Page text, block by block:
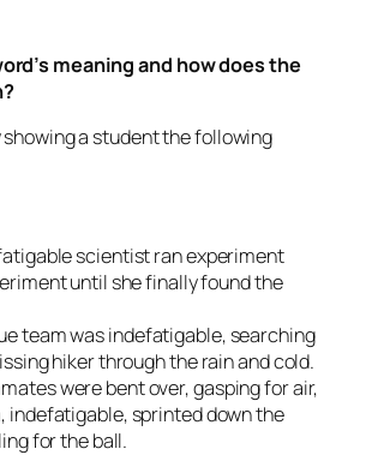
meaning and how does the
a student the following
scientist ran experiment
until she finally found the
team wasindefatigable, searching
hiker through the rain and cold.
were bent over, gasping for air,
indefatigable, sprinted down the
for the ball.